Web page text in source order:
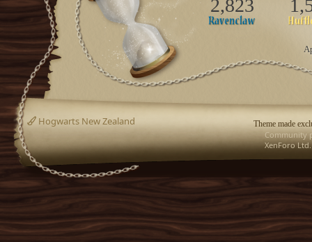
2,823
Theme made
Hogwarts New Zealand
Community
XenForo Ltd.